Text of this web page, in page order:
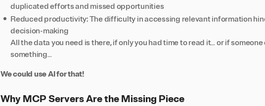
duplicated efforts and missed opportunities
Reduced productivity: The difficulty in accessing relevant information
decision-making
All the data you need is there, if only you had time to read it… or if
something…
We could use AI for that!
Why MCP Servers Are the Missing Piece